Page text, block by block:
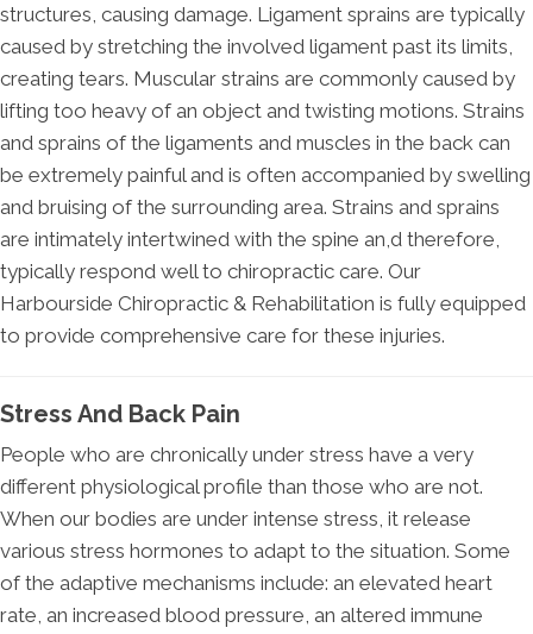
structures, causing damage. Ligament sprains are typically
caused by stretching the involved ligament past its limits,
creating tears. Muscular strains are commonly caused by
lifting too heavy of an object and twisting motions. Strains
and sprains of the ligaments and muscles in the back can
be extremely painful and is often accompanied by swelling
and bruising of the surrounding area. Strains and sprains
are intimately intertwined with the spine an,d therefore,
typically respond well to chiropractic care. Our
Harbourside Chiropractic & Rehabilitation is fully equipped
to provide comprehensive care for these injuries.
Stress And Back Pain
People who are chronically under stress have a very
different physiological profile than those who are not.
When our bodies are under intense stress, it release
various stress hormones to adapt to the situation. Some
of the adaptive mechanisms include: an elevated heart
rate, an increased blood pressure, an altered immune